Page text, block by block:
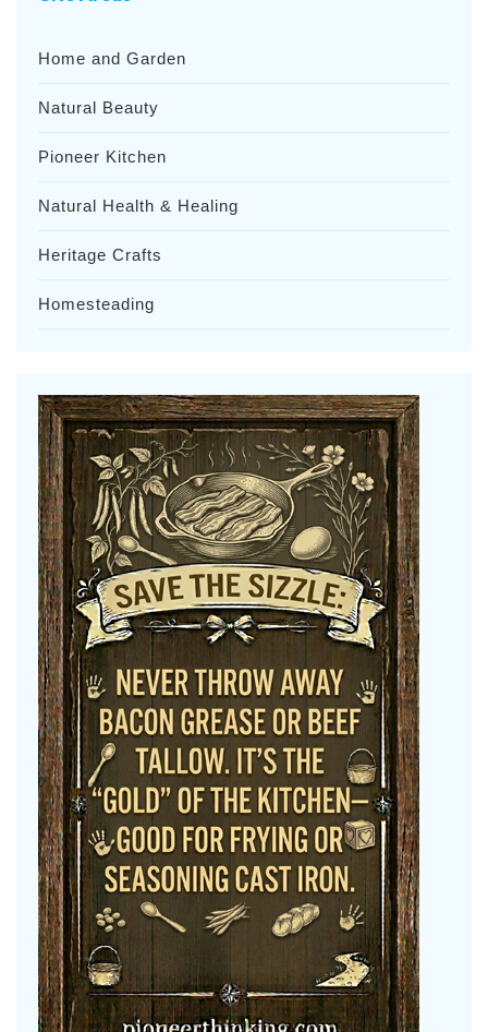
Home and Garden
Natural Beauty
Pioneer Kitchen
Natural Health & Healing
Heritage Crafts
Homesteading